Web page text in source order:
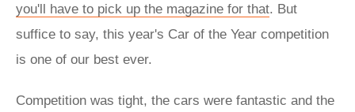
you'll have to pick up the magazine for that. But
suffice to say, this year's Car of the Year competition
is one of our best ever.
Competition was tight, the cars were fantastic and the